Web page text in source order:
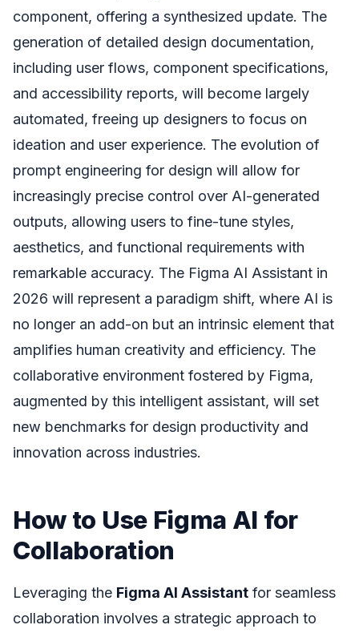
component, offering a synthesized update. The
generation of detailed design documentation,
including user flows, component specifications,
and accessibility reports, will become largely
automated, freeing up designers to focus on
ideation and user experience. The evolution of
prompt engineering for design will allow for
increasingly precise control over AI-generated
outputs, allowing users to fine-tune styles,
aesthetics, and functional requirements with
remarkable accuracy. The Figma AI Assistant in
2026 will represent a paradigm shift, where AI is
no longer an add-on but an intrinsic element that
amplifies human creativity and efficiency. The
collaborative environment fostered by Figma,
augmented by this intelligent assistant, will set
new benchmarks for design productivity and
innovation across industries.
How to Use Figma AI for
Collaboration
Leveraging the Figma AI Assistant for seamless
collaboration involves a strategic approach to